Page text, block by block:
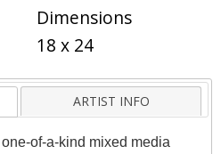
Dimensions
18 x 24
ARTIST INFO
of-a-kind mixed media